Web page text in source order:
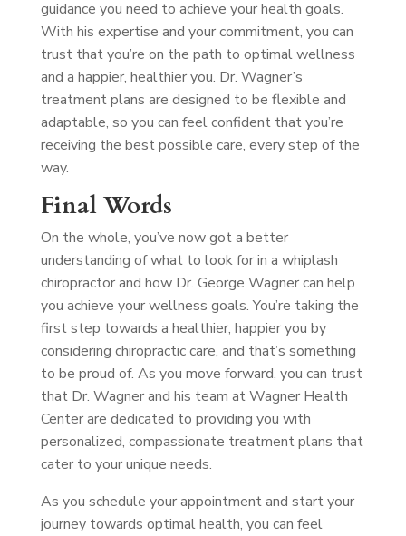
guidance you need to achieve your health goals.
With his expertise and your commitment, you can
trust that you’re on the path to optimal wellness
and a happier, healthier you. Dr. Wagner’s
treatment plans are designed to be flexible and
adaptable, so you can feel confident that you’re
receiving the best possible care, every step of the
way.
Final Words
On the whole, you’ve now got a better
understanding of what to look for in a whiplash
chiropractor and how Dr. George Wagner can help
you achieve your wellness goals. You’re taking the
first step towards a healthier, happier you by
considering chiropractic care, and that’s something
to be proud of. As you move forward, you can trust
that Dr. Wagner and his team at Wagner Health
Center are dedicated to providing you with
personalized, compassionate treatment plans that
cater to your unique needs.
As you schedule your appointment and start your
journey towards optimal health, you can feel